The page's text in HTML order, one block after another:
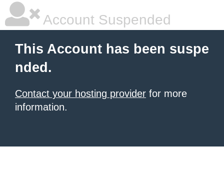
Account Suspended
This Account has been suspe
nded.
Contact your hosting provider for more
information.